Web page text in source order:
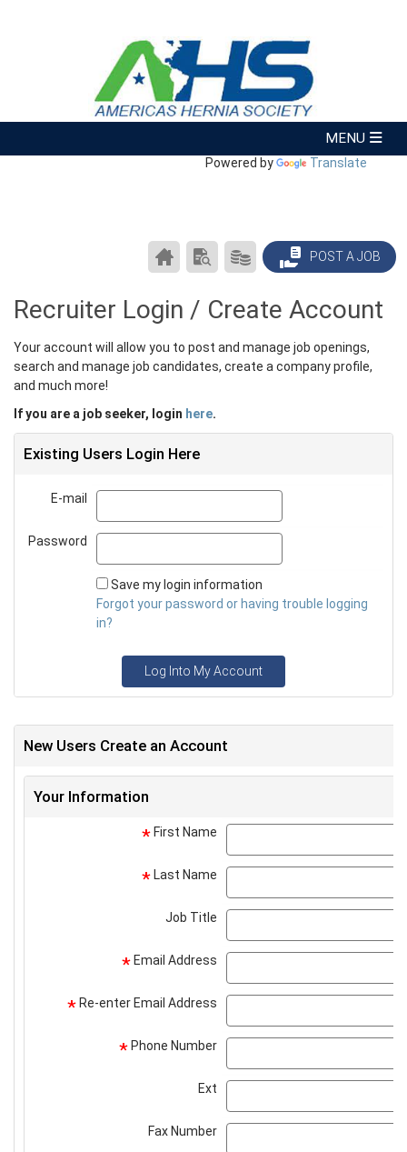
Powered by Translate
POST A JOB
PRODUCTS/PRICING
SEARCH
RESUMES
CAREER
CENTER
Recruiter Login / Create Account
Your account will allow you to post and manage job openings,
search and manage job candidates, create a company profile,
and much more!
If you are a job seeker, login here.
Existing Users Login Here
E-mail
Password
Save my login information
Forgot your password or having trouble logging
in?
Log Into My Account
New Users Create an Account
Your Information
* First Name
* Last Name
Job Title
* Email Address
* Re-enter Email Address
* Phone Number
Ext
Fax Number